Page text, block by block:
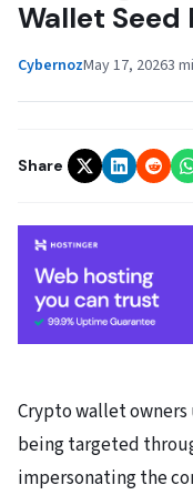
Wallet Seed
CybernozMay 17, 20263
Share
Crypto wallet
being targeted
impersonating the